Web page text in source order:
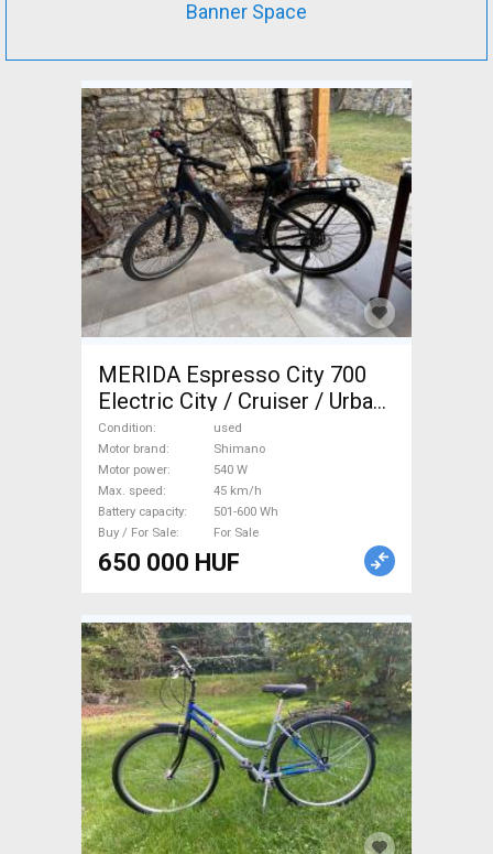
Banner Space
MERIDA Espresso City 700
Electric City / Cruiser / Urban
Shimano used For Sale
Condition
used
Motor brand
Shimano
Motor power
540 W
Max. speed
45 km/h
Battery capacity
501-600 Wh
Buy / For Sale
For Sale
650 000 HUF